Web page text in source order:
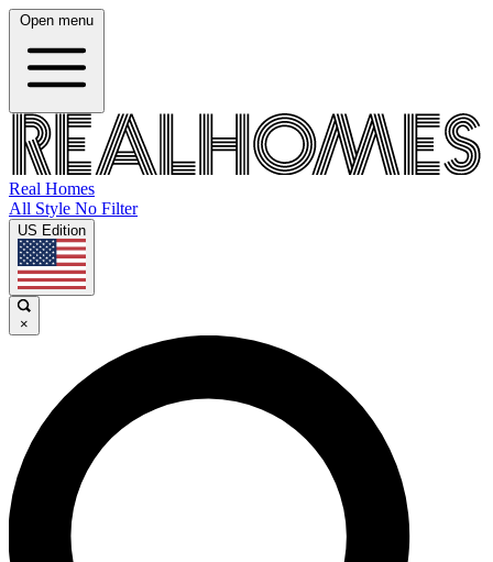
Open menu
Real Homes
All Style No Filter
US Edition
×